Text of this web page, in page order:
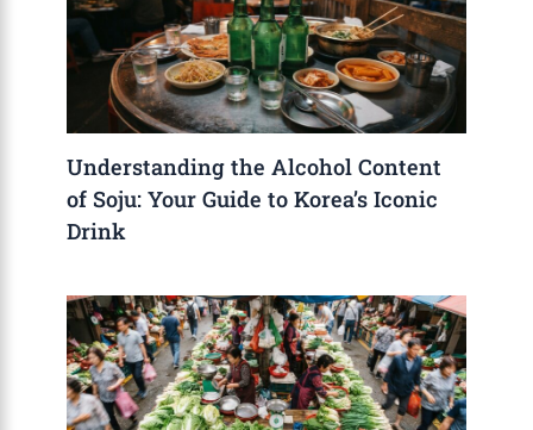
Understanding the Alcohol Content
of Soju: Your Guide to Korea’s Iconic
Drink